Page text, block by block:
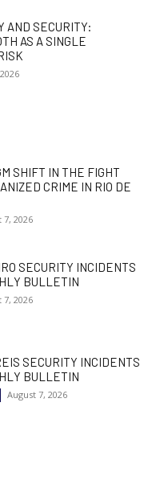
AND SECURITY:
AS A SINGLE
SHIFT IN THE FIGHT
CRIME IN RIO DE
7, 2026
SECURITY INCIDENTS
BULLETIN
7, 2026
SECURITY INCIDENTS
BULLETIN
August 7, 2026